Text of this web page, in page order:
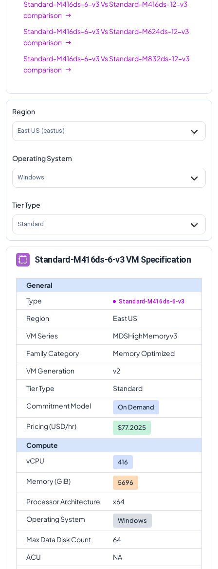
Standard-M416ds-6-v3VsStandard-M416ds-12-v3
comparison
Standard-M416ds-6-v3VsStandard-M624ds-12-v3
comparison
Standard-M416ds-6-v3VsStandard-M832ds-12-v3
comparison
Region
East US (eastus)
Operating System
Windows
Tier Type
Standard
Standard-M416ds-6-v3 VM Specification
General
Type
Standard-M416ds-6-v3
Region
East US
VM Series
MDSHighMemoryv3
Family Category
Memory Optimized
VM Generation
v2
Tier Type
Standard
Commitment Model
On Demand
Pricing (USD/hr) $77.2025
Compute
vCPU
416
Memory (GiB) 5696
Processor Architecture
x64
Operating System
Windows
Max Data Disk Count
64
ACU
NA